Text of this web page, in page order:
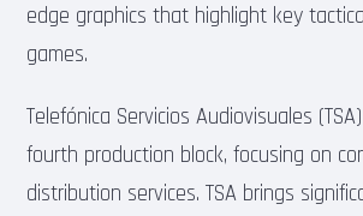
edge graphics that highlight key
games.
Telefónica Servicios Audiovisuales
fourth production block, focusing on
distribution services. TSA brings